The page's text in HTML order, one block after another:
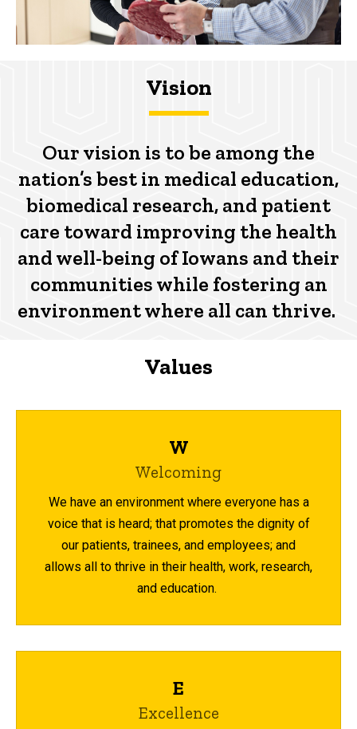
Vision
Our vision is to be among the
nation’s best in medical education,
biomedical research, and patient
care toward improving the health
and well-being of Iowans and their
communities while fostering an
environment where all can thrive.
Values
W
Welcoming
We have an environment where everyone has a
voice that is heard; that promotes the dignity of
our patients, trainees, and employees; and
allows all to thrive in their health, work, research,
and education.
E
Excellence